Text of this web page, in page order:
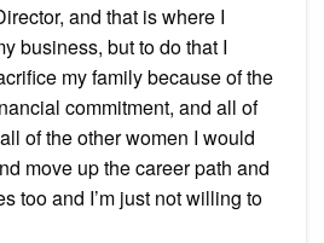
and that is where I
business, but to do that I
my family because of the
commitment, and all of
of the other women I would
move up the career path and
too and I’m just not willing to